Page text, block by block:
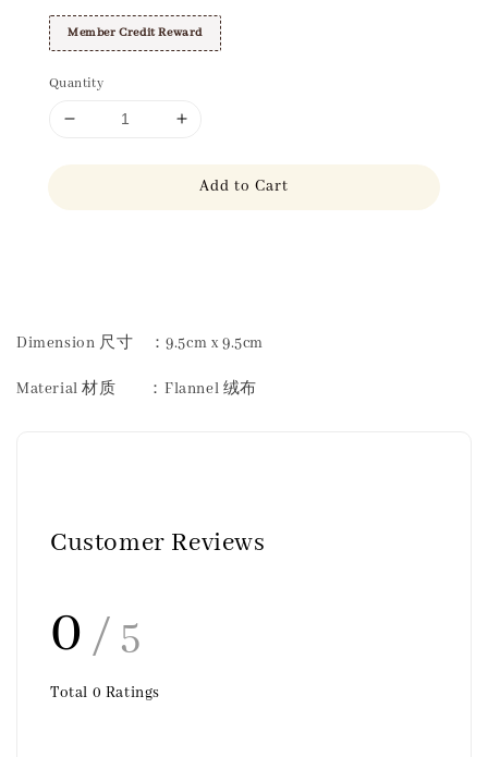
Member Credit Reward
Quantity
Add to Cart
Dimension 尺寸 ：9.5cm x 9.5cm
Material 材质 ：Flannel 绒布
Customer Reviews
0 / 5
Total 0 Ratings